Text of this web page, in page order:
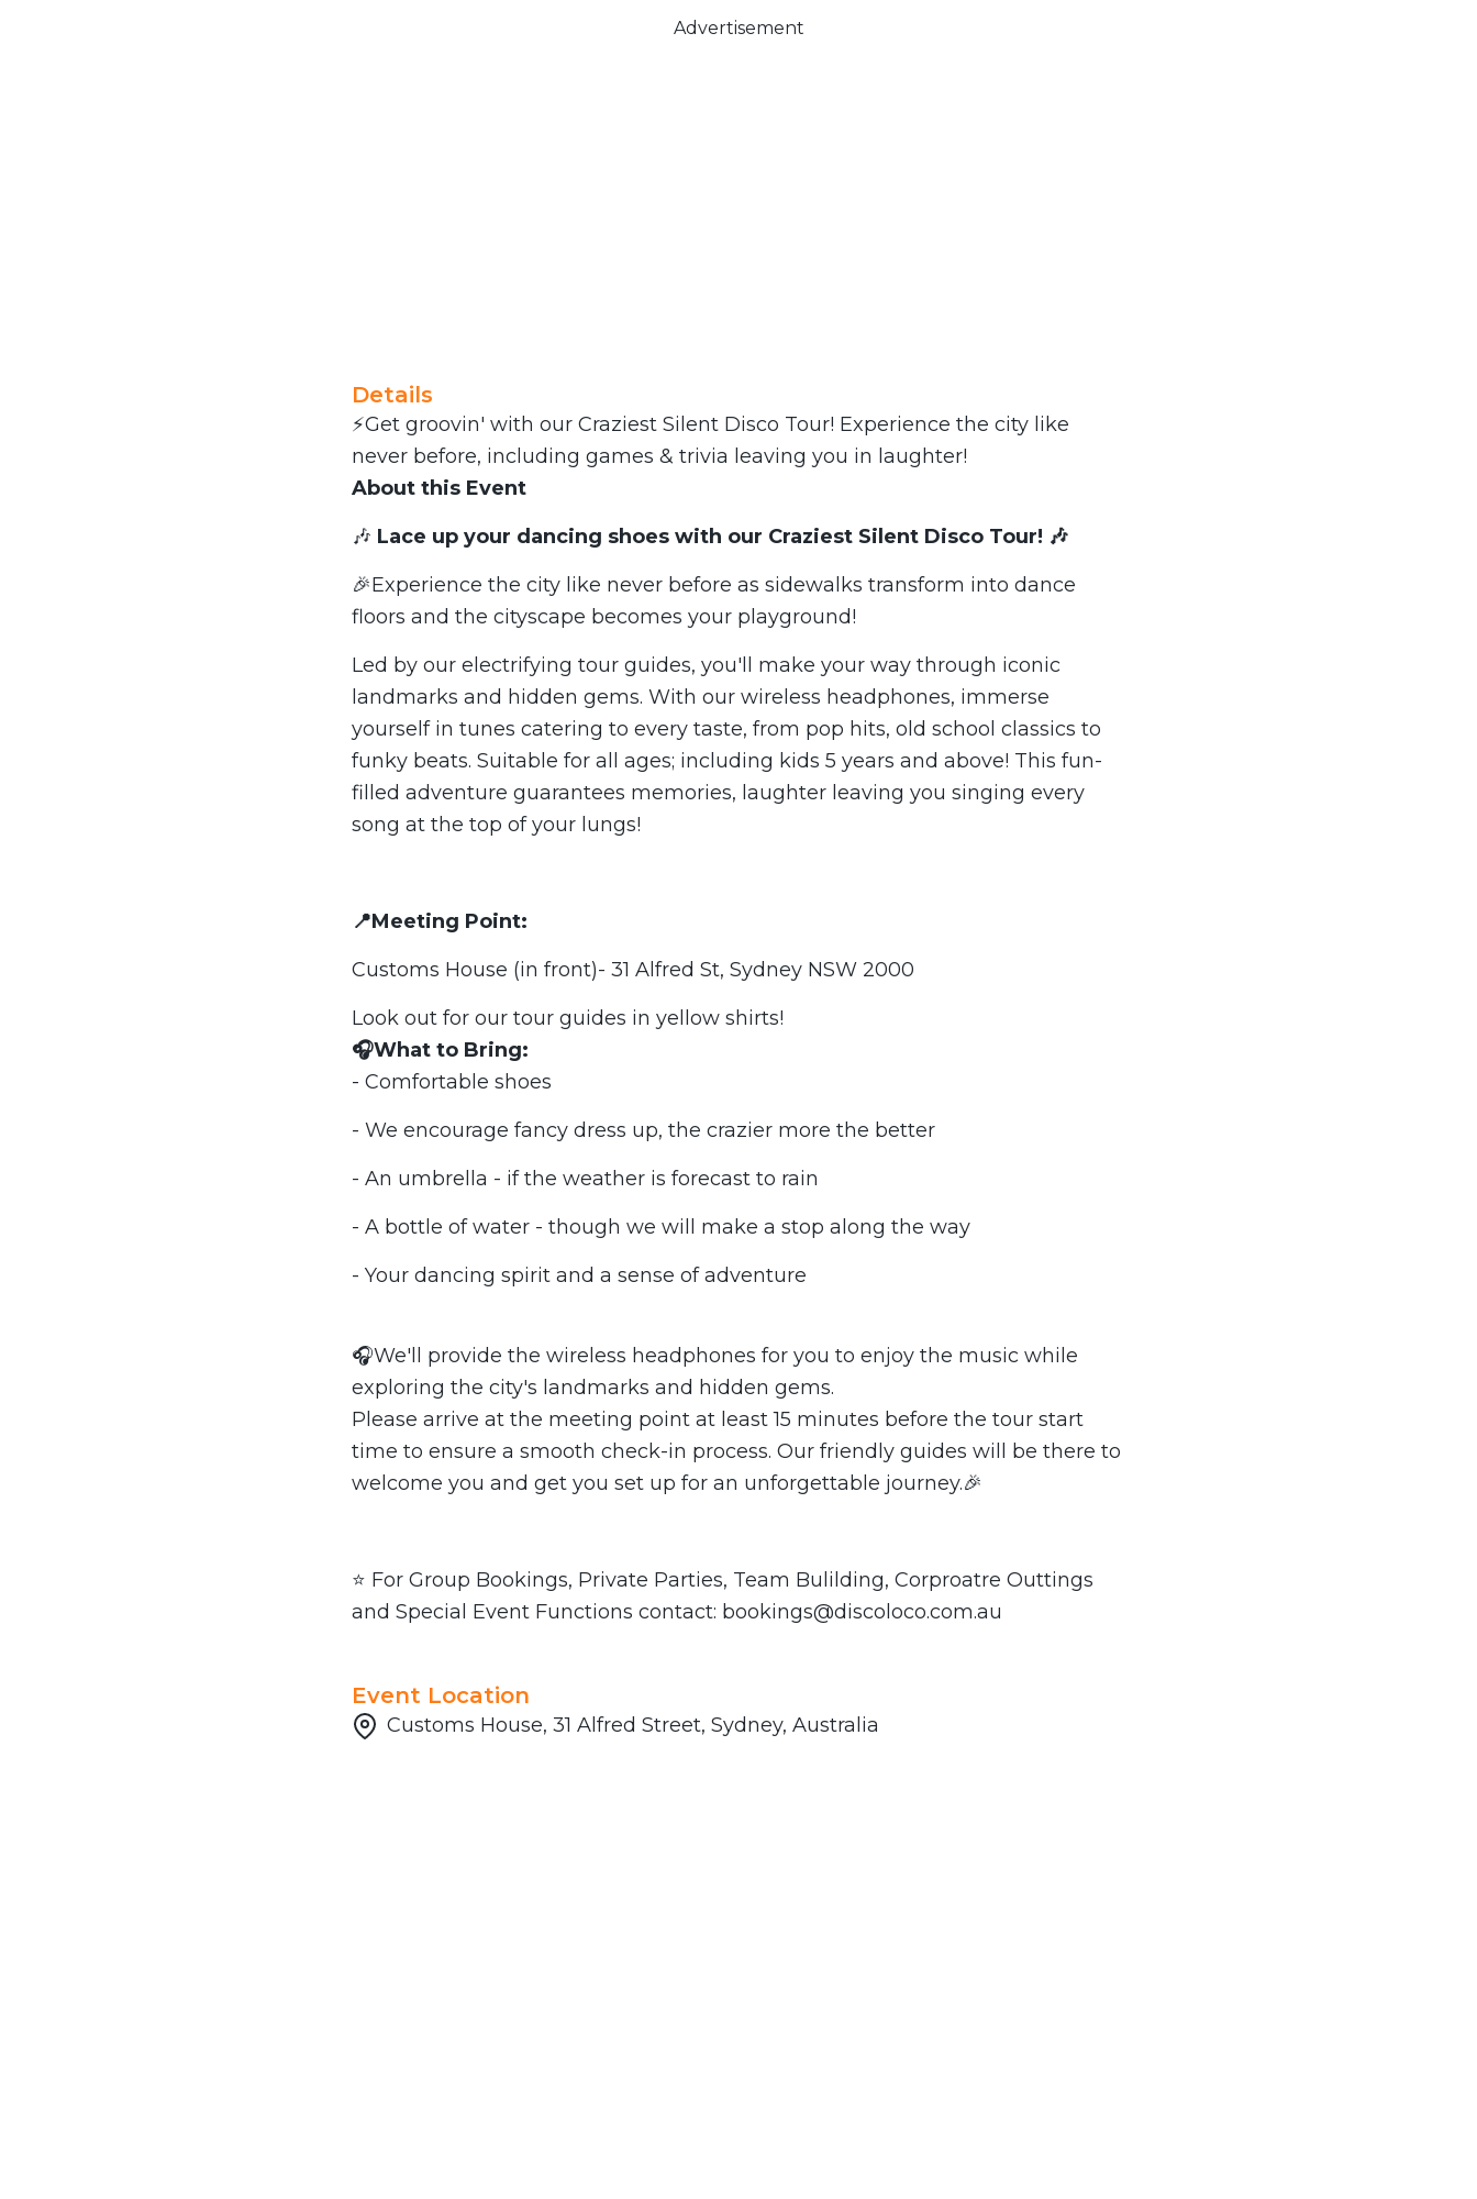
Advertisement
Details
⚡Get groovin' with our Craziest Silent Disco Tour! Experience the city like
never before, including games & trivia leaving you in laughter!
About this Event
🎶 Lace up your dancing shoes with our Craziest Silent Disco Tour! 🎶
🎉Experience the city like never before as sidewalks transform into dance
floors and the cityscape becomes your playground!
Led by our electrifying tour guides, you'll make your way through iconic
landmarks and hidden gems. With our wireless headphones, immerse
yourself in tunes catering to every taste, from pop hits, old school classics to
funky beats. Suitable for all ages; including kids 5 years and above! This fun-
filled adventure guarantees memories, laughter leaving you singing every
song at the top of your lungs!
📍Meeting Point:
Customs House (in front)- 31 Alfred St, Sydney NSW 2000
Look out for our tour guides in yellow shirts!
🎧What to Bring:
- Comfortable shoes
- We encourage fancy dress up, the crazier more the better
- An umbrella - if the weather is forecast to rain
- A bottle of water - though we will make a stop along the way
- Your dancing spirit and a sense of adventure
🎧We'll provide the wireless headphones for you to enjoy the music while
exploring the city's landmarks and hidden gems.
Please arrive at the meeting point at least 15 minutes before the tour start
time to ensure a smooth check-in process. Our friendly guides will be there to
welcome you and get you set up for an unforgettable journey.🎉
⭐ For Group Bookings, Private Parties, Team Bulilding, Corproatre Outtings
and Special Event Functions contact: bookings@discoloco.com.au
Event Location
Customs House, 31 Alfred Street, Sydney, Australia